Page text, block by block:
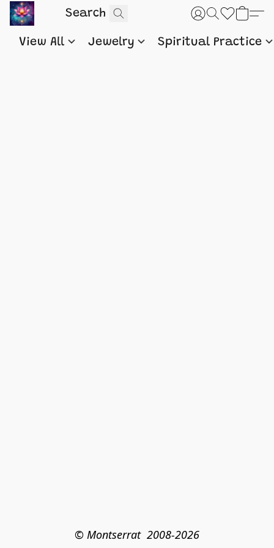
View All Jewelry Spiritual Practice
© Montserrat  2008-2026